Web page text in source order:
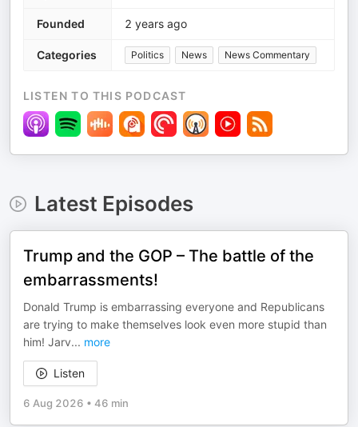
Founded 2 years ago
Categories Politics News News Commentary
LISTEN TO THIS PODCAST
Latest Episodes
Trump and the GOP – The battle of the
embarrassments!
Donald Trump is embarrassing everyone and Republicans
are trying to make themselves look even more stupid than
him! Jarv... more
Listen
6 Aug 2026 • 46 min